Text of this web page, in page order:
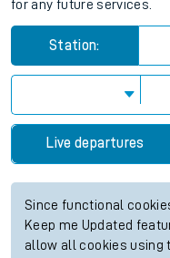
for any future services.
Station:
Live departures
Since functional
Keep me Updated
allow all cookies using